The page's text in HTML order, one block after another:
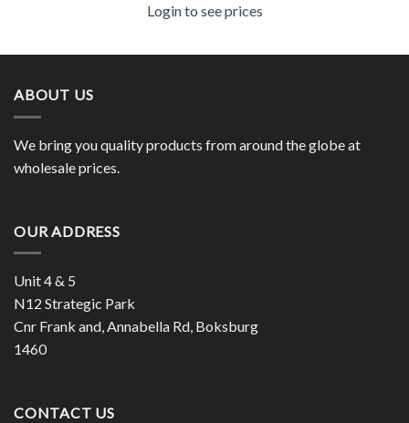
Login to see prices
ABOUT US
We bring you quality products from around the globe at
wholesale prices.
OUR ADDRESS
Unit 4 & 5
N12 Strategic Park
Cnr Frank and, Annabella Rd, Boksburg
1460
CONTACT US